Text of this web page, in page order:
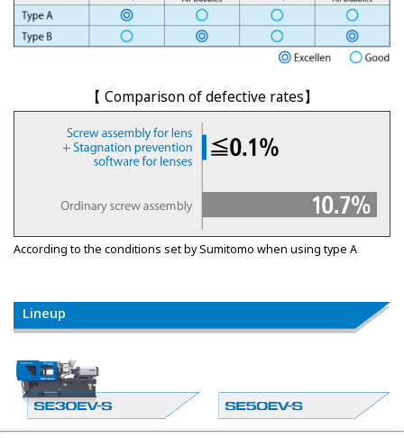
【 Comparison of defective rates】
According to the conditions set by Sumitomo when using type A
Lineup